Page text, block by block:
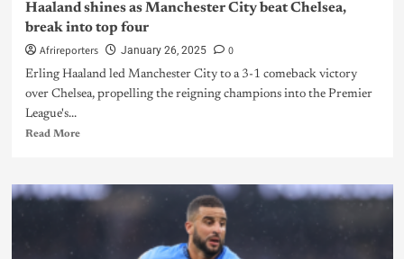
Haaland shines as Manchester City beat Chelsea,
break into top four
Afrireporters January 26, 2025 0
Erling Haaland led Manchester City to a 3-1 comeback victory
over Chelsea, propelling the reigning champions into the Premier
League's...
Read More